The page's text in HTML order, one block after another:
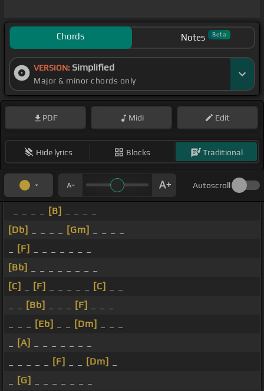
Chords Notes Beta
VERSION: Simplified
Major & minor chords only
PDF Midi Edit
Hide lyrics Blocks Traditional
Autoscroll
[B]
[Db]
[Gm]
[F]
[Bb]
[C]
[F] [C]
[Bb] [F]
[Eb] [Dm]
[A]
[F] [Dm]
[G]